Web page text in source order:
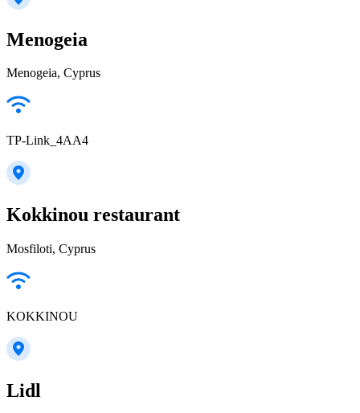
Menogeia
Menogeia, Cyprus
TP-Link_4AA4
Kokkinou restaurant
Mosfiloti, Cyprus
KOKKINOU
Lidl